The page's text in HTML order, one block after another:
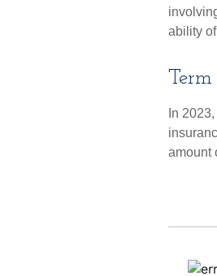
ability
Term
In
amount